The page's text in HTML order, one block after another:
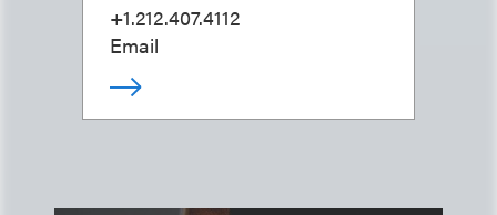
+1.212.407.4112
Email